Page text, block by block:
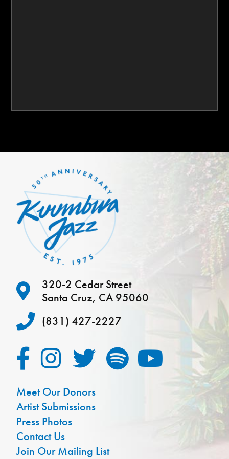
320-2 Cedar Street
Santa Cruz, CA 95060
(831) 427-2227
Meet Our Donors
Artist Submissions
Press Photos
Contact Us
Join Our Mailing List